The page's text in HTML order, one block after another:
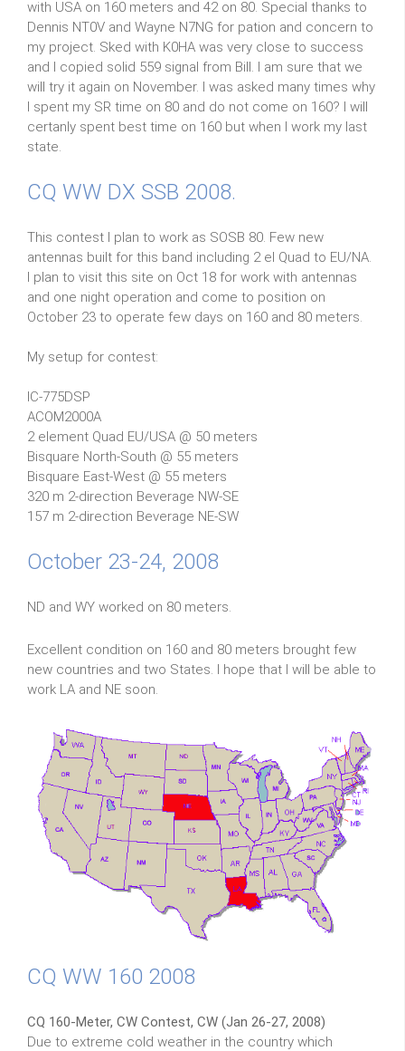
with USA on 160 meters and 42 on 80. Special thanks to
Dennis NT0V and Wayne N7NG for pation and concern to
my project. Sked with K0HA was very close to success
and I copied solid 559 signal from Bill. I am sure that we
will try it again on November. I was asked many times why
I spent my SR time on 80 and do not come on 160? I will
certanly spent best time on 160 but when I work my last
state.
CQ WW DX SSB 2008.
This contest I plan to work as SOSB 80. Few new
antennas built for this band including 2 el Quad to EU/NA.
I plan to visit this site on Oct 18 for work with antennas
and one night operation and come to position on
October 23 to operate few days on 160 and 80 meters.
My setup for contest:
IC-775DSP
ACOM2000A
2 element Quad EU/USA @ 50 meters
Bisquare North-South @ 55 meters
Bisquare East-West @ 55 meters
320 m 2-direction Beverage NW-SE
157 m 2-direction Beverage NE-SW
October 23-24, 2008
ND and WY worked on 80 meters.
Excellent condition on 160 and 80 meters brought few
new countries and two States. I hope that I will be able to
work LA and NE soon.
CQ WW 160 2008
CQ 160-Meter, CW Contest, CW (Jan 26-27, 2008)
Due to extreme cold weather in the country which